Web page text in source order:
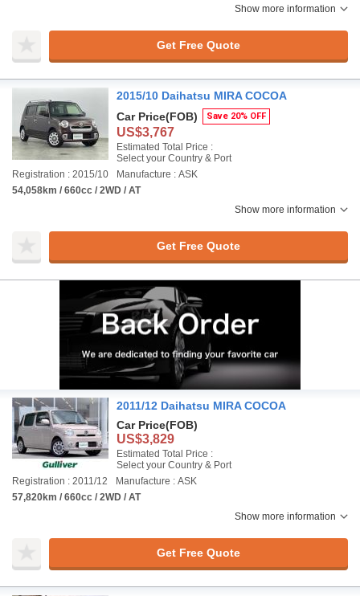
Show more information
Get Free Quote
2015/10 Daihatsu MIRA COCOA
Car Price(FOB) Save 20% OFF
US$3,767
Estimated Total Price :
Select your Country & Port
Registration : 2015/10
Manufacture : ASK
54,058km / 660cc / 2WD / AT
Show more information
Get Free Quote
2011/12 Daihatsu MIRA COCOA
Car Price(FOB)
US$3,829
Estimated Total Price :
Select your Country & Port
Registration : 2011/12
Manufacture : ASK
57,820km / 660cc / 2WD / AT
Show more information
Get Free Quote